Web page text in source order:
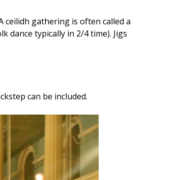
ceilidh gathering is often called a
dance typically in 2/4 time). Jigs
can be included.